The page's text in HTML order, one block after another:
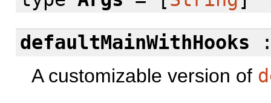
defaultMainWithHooks
A customizable version of